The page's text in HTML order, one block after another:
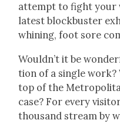
attempt to fight your
lat­est block­buster
whin­ing, foot sore
Would­n’t it be
tion of a sin­gle
top of the
case? For every
thou­sand stream by